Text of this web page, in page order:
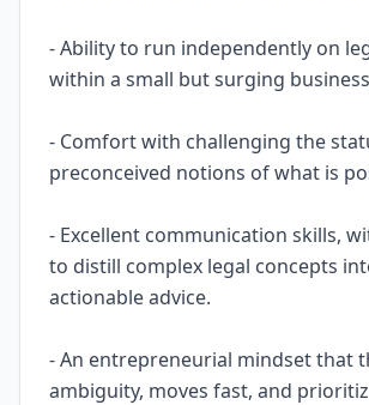
- Ability to run independently on
within a small but surging
- Comfort with challenging the
preconceived notions of what is
- Excellent communication skills,
to distill complex legal concepts
actionable advice.
- An entrepreneurial mindset that
ambiguity, moves fast, and